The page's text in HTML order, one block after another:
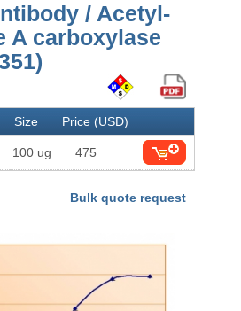
/ Acetyl-
A carboxylase
Size Price (USD)
100 ug 475
Bulk quote request